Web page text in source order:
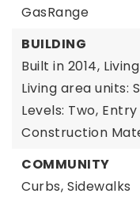
GasRange
BUILDING
Built in 2014,
Living area units:
Levels: Two, Entry
Construction
COMMUNITY
Curbs, Sidewalks